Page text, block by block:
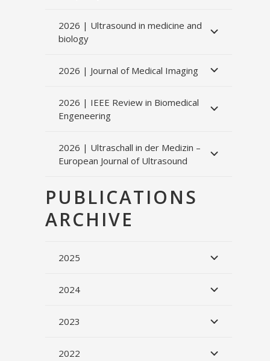
2026 | Ultrasound in medicine and
biology
2026 | Journal of Medical Imaging
2026 | IEEE Review in Biomedical
Engeneering
2026 | Ultraschall in der Medizin –
European Journal of Ultrasound
PUBLICATIONS
ARCHIVE
2025
2024
2023
2022